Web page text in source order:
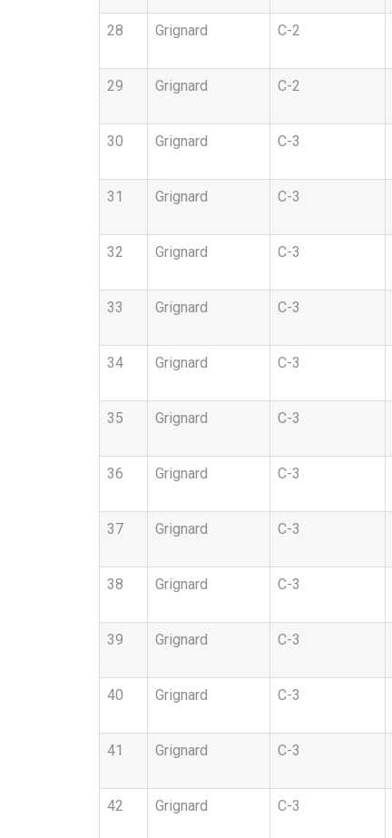
28 Grignard C-2
29 Grignard C-2
30 Grignard C-3
31 Grignard C-3
32 Grignard C-3
33 Grignard C-3
34 Grignard C-3
35 Grignard C-3
36 Grignard C-3
37 Grignard C-3
38 Grignard C-3
39 Grignard C-3
40 Grignard C-3
41 Grignard C-3
42 Grignard C-3